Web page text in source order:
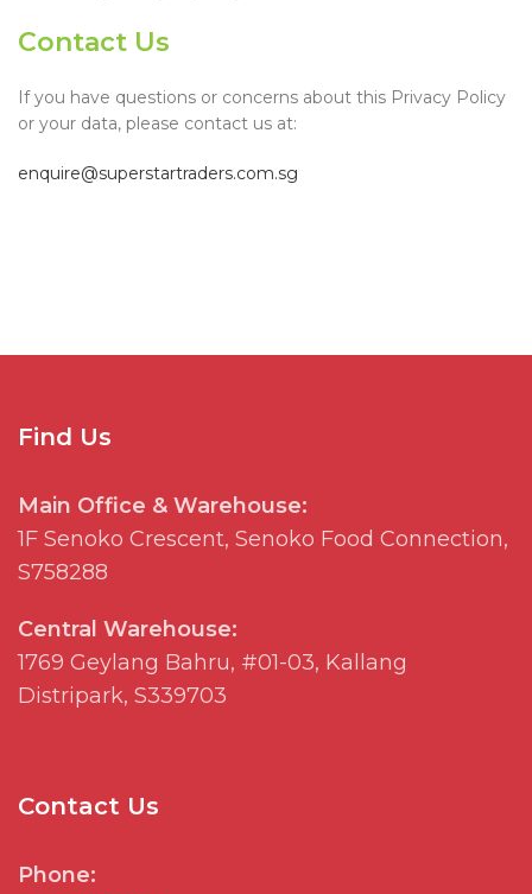
Contact Us
If you have questions or concerns about this Privacy Policy
or your data, please contact us at:
enquire@superstartraders.com.sg
Find Us
Main Office & Warehouse:
1F Senoko Crescent, Senoko Food Connection,
S758288
Central Warehouse:
1769 Geylang Bahru, #01-03, Kallang
Distripark, S339703
Contact Us
Phone: